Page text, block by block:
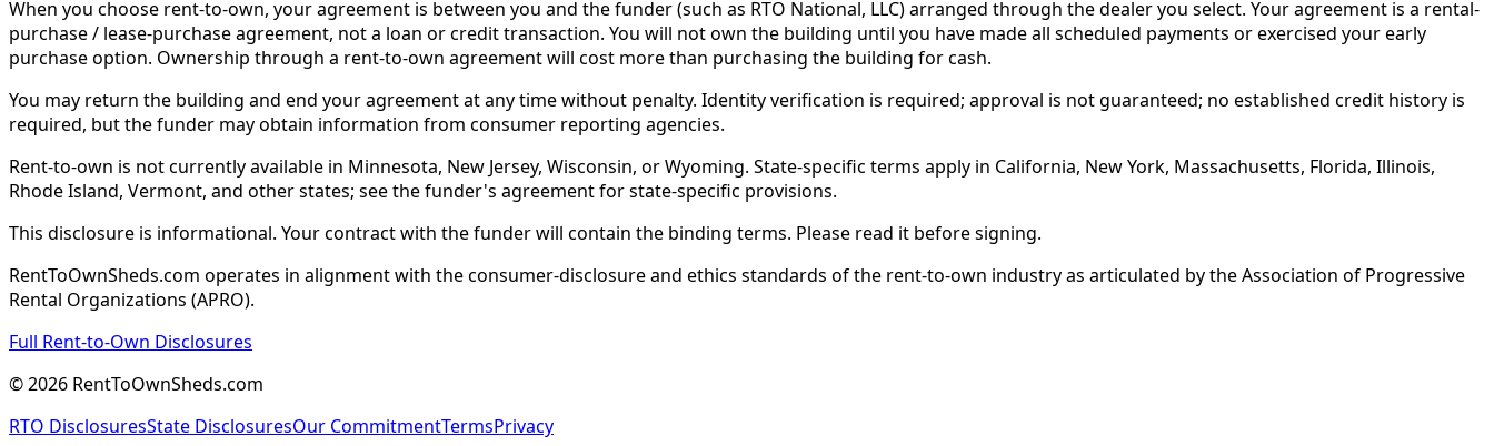
When you choose rent-to-own, your agreement is between you and the funder (such as RTO National, LLC) arranged through the dealer you select. Your agreement is a rental-
purchase / lease-purchase agreement, not a loan or credit transaction. You will not own the building until you have made all scheduled payments or exercised your early
purchase option. Ownership through a rent-to-own agreement will cost more than purchasing the building for cash.
You may return the building and end your agreement at any time without penalty. Identity verification is required; approval is not guaranteed; no established credit history is
required, but the funder may obtain information from consumer reporting agencies.
Rent-to-own is not currently available in Minnesota, New Jersey, Wisconsin, or Wyoming. State-specific terms apply in California, New York, Massachusetts, Florida, Illinois,
Rhode Island, Vermont, and other states; see the funder's agreement for state-specific provisions.
This disclosure is informational. Your contract with the funder will contain the binding terms. Please read it before signing.
RentToOwnSheds.com operates in alignment with the consumer-disclosure and ethics standards of the rent-to-own industry as articulated by the Association of Progressive
Rental Organizations (APRO).
Full Rent-to-Own Disclosures
©2026 RentToOwnSheds.com
RTO DisclosuresState DisclosuresOur CommitmentTermsPrivacy